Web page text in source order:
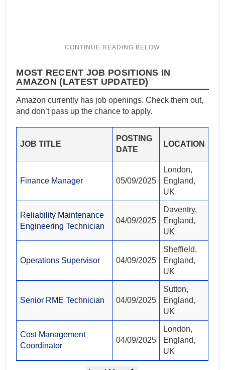
MOST RECENT JOB POSITIONS IN
AMAZON (LATEST UPDATED)
Amazon currently has job openings. Check them out,
and don’t pass up the chance to apply.
JOB TITLE
POSTING
DATE
LOCATION
Finance Manager 05/09/2025
London,
England,
UK
Reliability Maintenance
Engineering Technician
04/09/2025
Daventry,
England,
UK
Operations Supervisor 04/09/2025
Sheffield,
England,
UK
Senior RME Technician 04/09/2025
Sutton,
England,
UK
Cost Management
Coordinator
04/09/2025
London,
England,
UK